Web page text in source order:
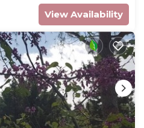
View Availability